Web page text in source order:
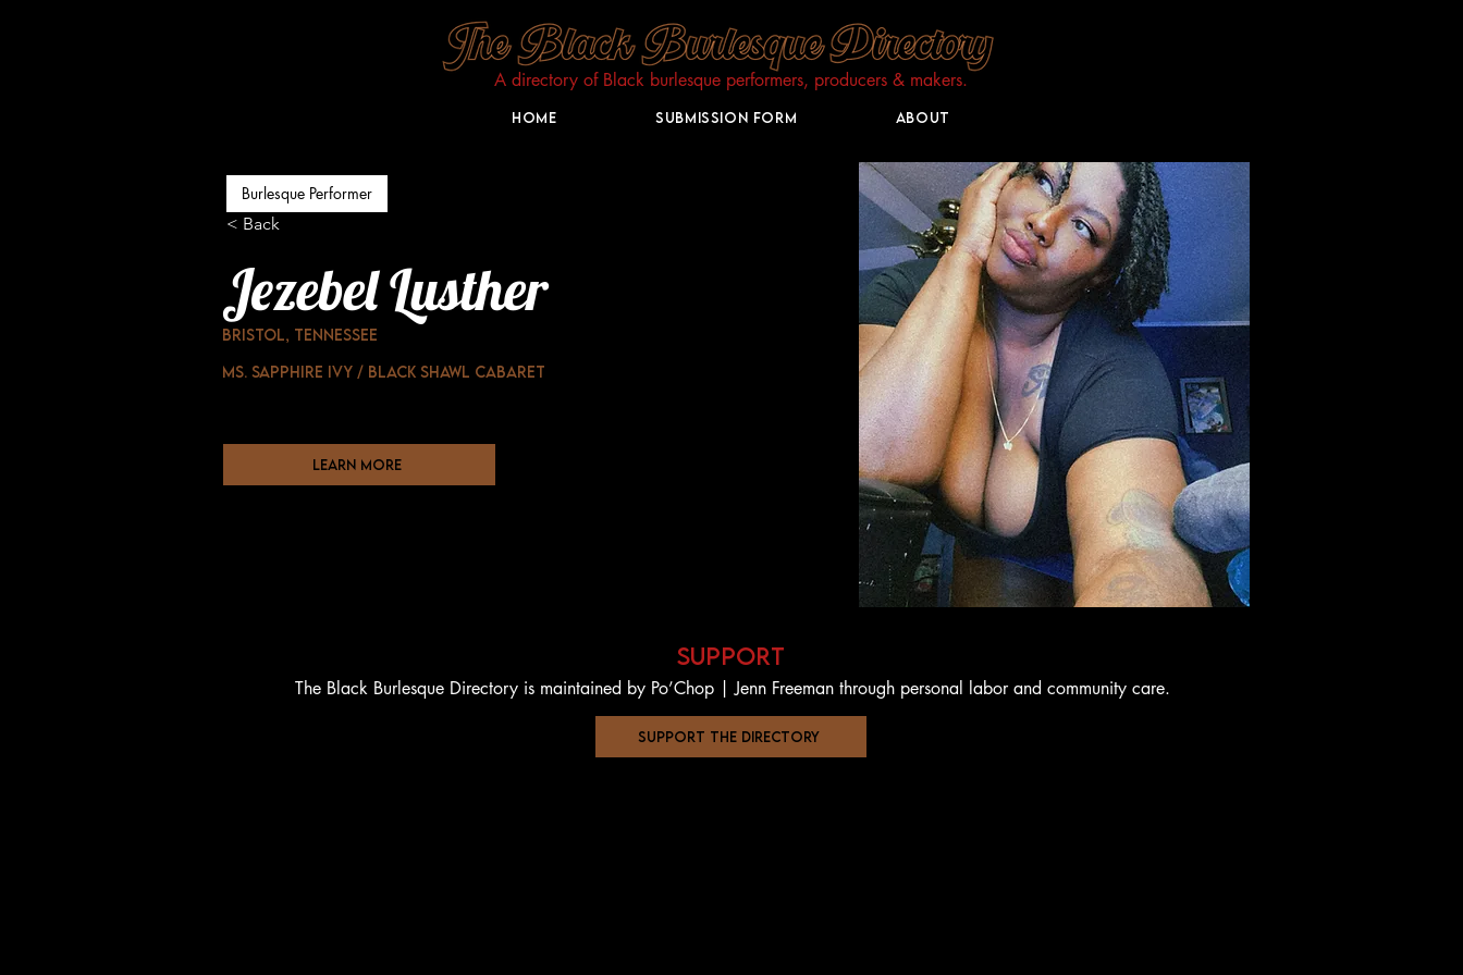
A directory of Black burlesque performers, producers & makers.​
Home Submission Form About
Burlesque Performer
< Back
Jezebel Lusther
Bristol, Tennessee
Ms. Sapphire Ivy / Black Shawl Cabaret
learn more
support
The Black Burlesque Directory is maintained by Po’Chop | Jenn Freeman through personal labor and community care.
support the directory